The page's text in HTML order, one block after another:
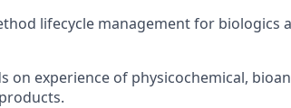
lifecycle management for biologics
experience of physicochemical,